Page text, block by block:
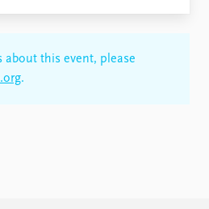
about this event, please
.